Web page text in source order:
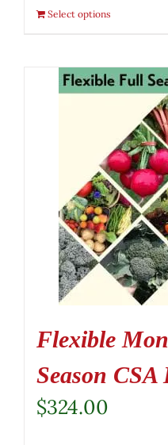
Select options
Flexible
Season CSA
$324.00